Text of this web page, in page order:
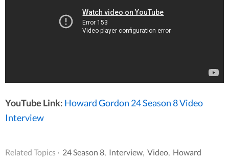
YouTube Link: Howard Gordon 24 Season 8 Video
Interview
Related Topics · 24 Season 8, Interview, Video, Howard